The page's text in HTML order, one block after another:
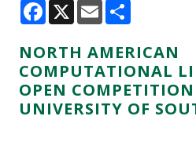
Facebook
X Email
NORTH AMERICAN
COMPUTATIONAL
OPEN
UNIVERSITY OF